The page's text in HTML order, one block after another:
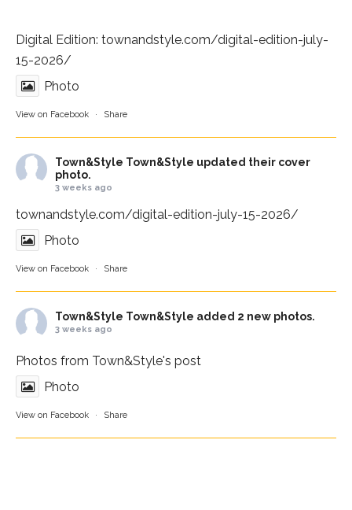
Digital Edition: townandstyle.com/digital-edition-july-
15-2026/
Photo
View on Facebook · Share
Town&Style Town&Style updated their cover
photo.
3 weeks ago
townandstyle.com/digital-edition-july-15-2026/
Photo
View on Facebook · Share
Town&Style Town&Style added 2 new photos.
3 weeks ago
Photos from Town&Style's post
Photo
View on Facebook · Share